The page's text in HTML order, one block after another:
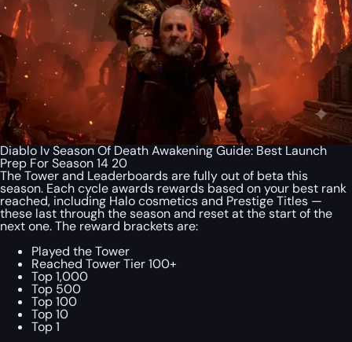
Diablo Iv Season Of Death Awakening Guide: Best Launch
Prep For Season 14 20
The Tower and Leaderboards are fully out of beta this
season. Each cycle awards rewards based on your best rank
reached, including Halo cosmetics and Prestige Titles —
these last through the season and reset at the start of the
next one. The reward brackets are:
Played the Tower
Reached Tower Tier 100+
Top 1,000
Top 500
Top 100
Top 10
Top 1